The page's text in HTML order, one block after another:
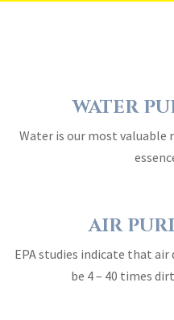
WATER
Water is our most valuable
AIR
EPA studies indicate that
be 4 – 40 times